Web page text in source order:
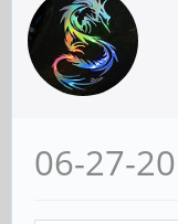
06-27-